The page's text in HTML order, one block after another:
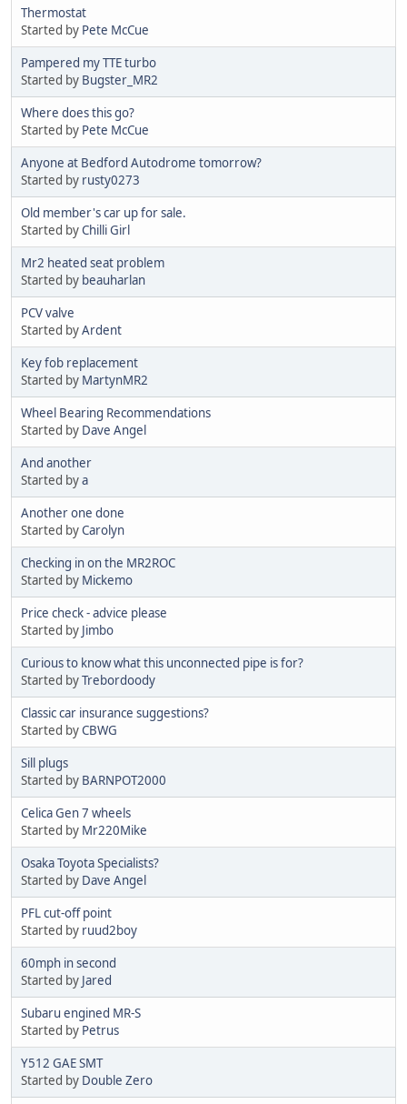
Thermostat
Started by Pete McCue
Pampered my TTE turbo
Started by Bugster_MR2
Where does this go?
Started by Pete McCue
Anyone at Bedford Autodrome tomorrow?
Started by rusty0273
Old member's car up for sale.
Started byChilli Girl
Mr2 heated seat problem
Started by beauharlan
PCV valve
Started byArdent
Key fob replacement
Started by MartynMR2
Wheel Bearing Recommendations
Started by Dave Angel
And another
Started bya
Another one done
Started byCarolyn
Checking in on the MR2ROC
Started by Mickemo
Price check - advice please
Started by Jimbo
Curious to know what this unconnected pipe is for?
Started byTrebordoody
Classic car insurance suggestions?
Started byCBWG
Sill plugs
Started by BARNPOT2000
Celica Gen 7 wheels
Started by Mr220Mike
Osaka Toyota Specialists?
Started by Dave Angel
PFL cut-off point
Started by ruud2boy
60mph in second
Started by Jared
Subaru engined MR-S
Started by Petrus
Y512 GAE SMT
Started by Double Zero